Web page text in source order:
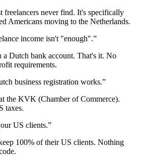
freelancers never find. It's specifically
Americans moving to the Netherlands.
income isn't "enough".”
Dutch bank account. That's it. No
requirements.
business registration works.”
the KVK (Chamber of Commerce).
taxes.
US clients.”
100% of their US clients. Nothing